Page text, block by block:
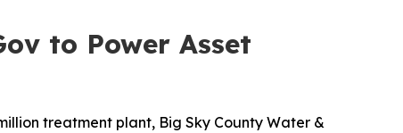
to Power Asset
treatment plant, Big Sky County Water &